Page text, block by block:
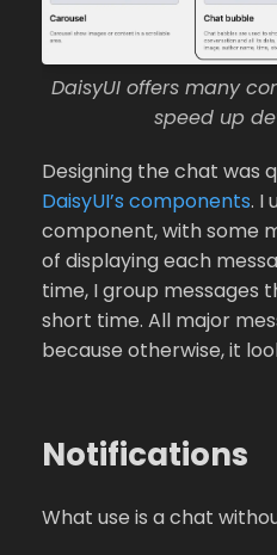
DaisyUI offers many
speed up
Designing the chat was
DaisyUI’s components. I
component, with some
of displaying each
time, I group messages
short time. All major
because otherwise, it
Notifications
What use is a chat